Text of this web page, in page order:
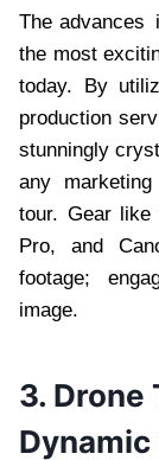
The advances
the most
today. By
production
stunningly
any
tour. Gear like
Pro, and
footage;
image.
3. Drone
Dynamic